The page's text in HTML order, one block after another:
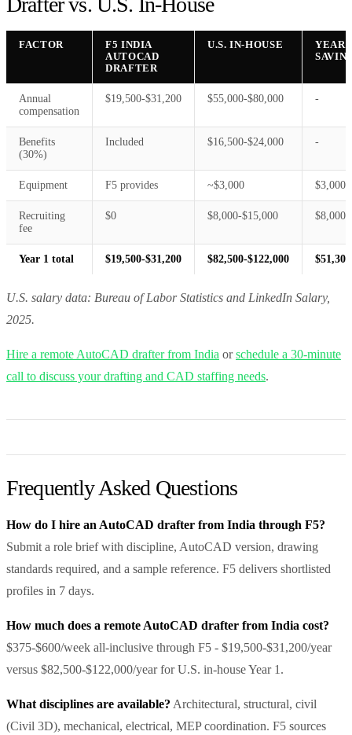
FACTOR
F5 INDIA
AUTOCAD
DRAFTER
U.S. IN-HOUSE
YEAR
Annual
compensation
$19,500-$31,200 $55,000-$80,000 -
Benefits
(30%)
Included $16,500-$24,000 -
Equipment F5 provides ~$3,000 $3,000
Recruiting
fee
$0 $8,000-$15,000 $8,000-
Year 1 total $19,500-$31,200 $82,500-$122,000
U.S. salary data: Bureau of Labor Statistics and LinkedIn Salary,
2025.
Hire a remote AutoCAD drafter from India orschedule a 30-minute
call to discuss your drafting and CAD staffing needs.
Frequently Asked Questions
How do I hire an AutoCAD drafter from India through F5?
Submit a role brief with discipline, AutoCAD version, drawing
standards required, and a sample reference. F5 delivers shortlisted
profiles in 7 days.
How much does a remote AutoCAD drafter from India cost?
$375-$600/week all-inclusive through F5 - $19,500-$31,200/year
versus $82,500-$122,000/year for U.S. in-house Year 1.
What disciplines are available? Architectural, structural, civil
(Civil 3D), mechanical, electrical, MEP coordination. F5 sources